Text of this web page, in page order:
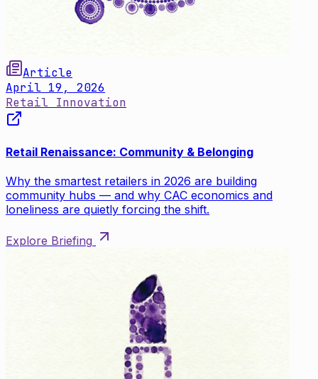
Article
April 19, 2026
Retail Innovation
Retail Renaissance: Community & Belonging
Why the smartest retailers in 2026 are building
community hubs — and why CAC economics and
loneliness are quietly forcing the shift.
Explore Briefing